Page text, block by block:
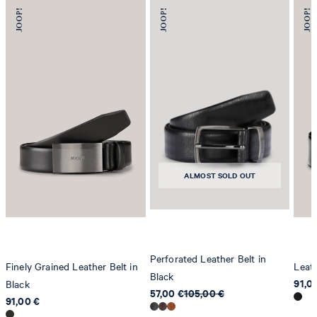
Finely Grained Leather Belt in
Black
91,00 €
ALMOST SOLD OUT
Perforated Leather Belt in
Black
57,00 €105,00 €